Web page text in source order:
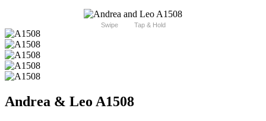
Swipe Tap & Hold
Andrea & Leo A1508